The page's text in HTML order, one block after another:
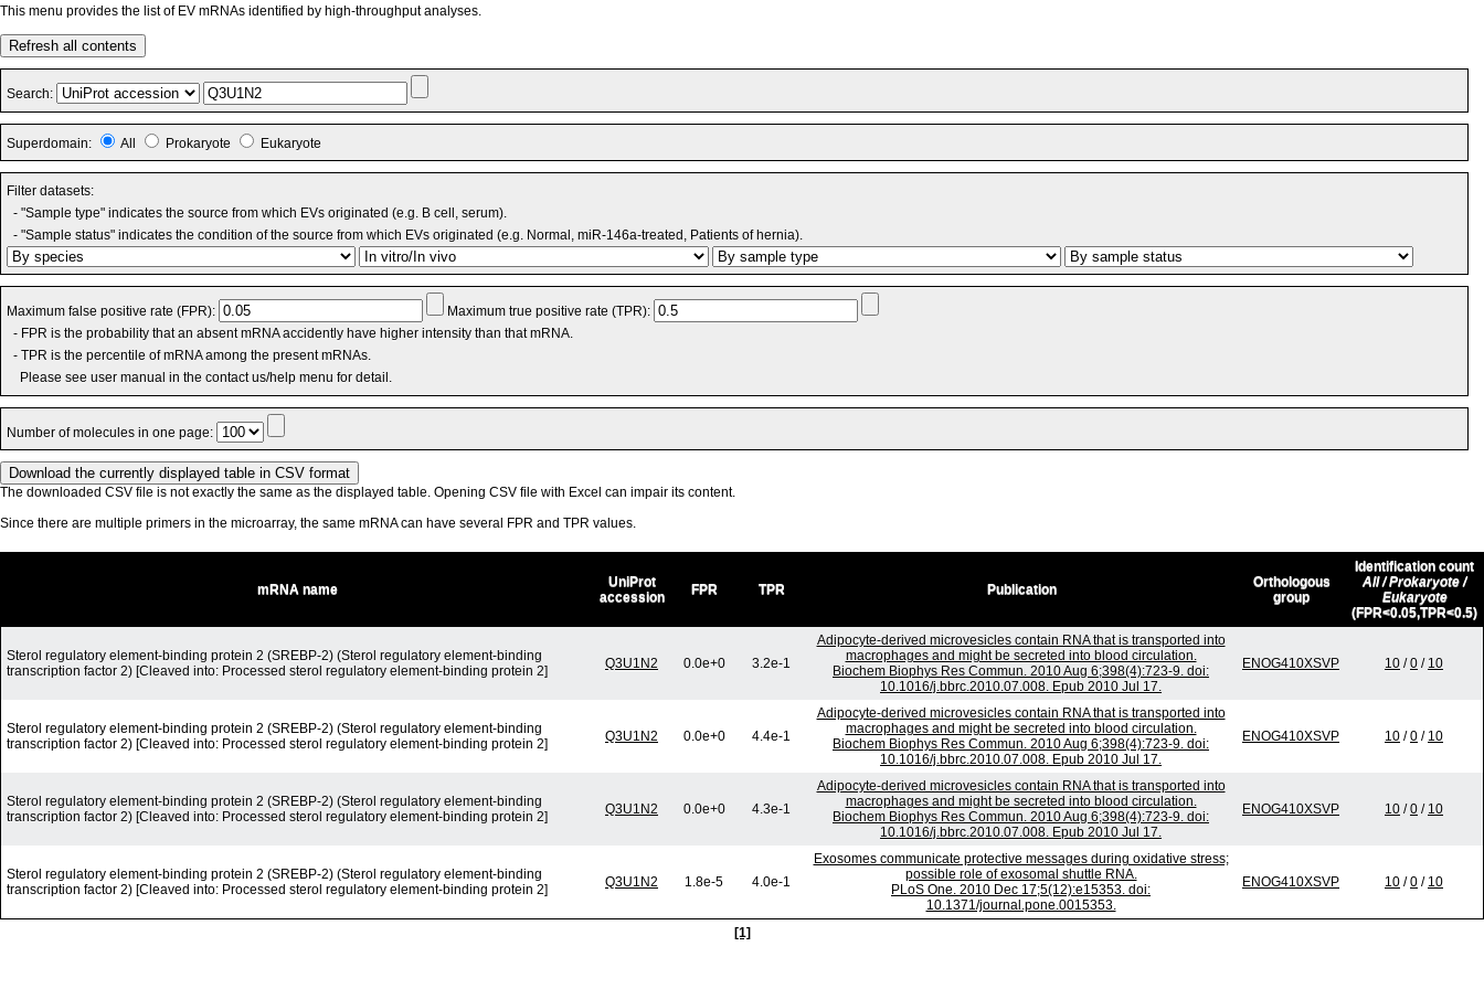
This menu provides the list of EV mRNAs identified by high-throughput analyses.
Refresh all contents
Search:
Superdomain: All Prokaryote Eukaryote
Filter datasets:
- "Sample type" indicates the source from which EVs originated (e.g. B cell, serum).
- "Sample status" indicates the condition of the source from which EVs originated (e.g. Normal, miR-146a-treated, Patients of hernia).
Maximum false positive rate (FPR):
Maximum true positive rate (TPR):
- FPR is the probability that an absent mRNA accidently have higher intensity than that mRNA.
- TPR is the percentile of mRNA among the present mRNAs.
Please see user manual in the contact us/help menu for detail.
Number of molecules in one page:
The downloaded CSV file is not exactly the same as the displayed table. Opening CSV file with Excel can impair its content.
Since there are multiple primers in the microarray, the same mRNA can have several FPR and TPR values.
mRNA name
UniProt
accession
FPR TPR Publication
Orthologous
group
Identification count
All / Prokaryote /
Eukaryote
(FPR<0.05,TPR<0.5)
Sterol regulatory element-binding protein 2 (SREBP-2) (Sterol regulatory element-binding
transcription factor 2) [Cleaved into: Processed sterol regulatory element-binding protein 2]
Q3U1N2 0.0e+0 3.2e-1
Adipocyte-derived microvesicles contain RNA that is transported into
macrophages and might be secreted into blood circulation.
Biochem Biophys Res Commun. 2010 Aug 6;398(4):723-9. doi:
10.1016/j.bbrc.2010.07.008. Epub 2010 Jul 17.
ENOG410XSVP 10 /0 / 10
Sterol regulatory element-binding protein 2 (SREBP-2) (Sterol regulatory element-binding
transcription factor 2) [Cleaved into: Processed sterol regulatory element-binding protein 2]
Q3U1N2 0.0e+0 4.4e-1
Adipocyte-derived microvesicles contain RNA that is transported into
macrophages and might be secreted into blood circulation.
Biochem Biophys Res Commun. 2010 Aug 6;398(4):723-9. doi:
10.1016/j.bbrc.2010.07.008. Epub 2010 Jul 17.
ENOG410XSVP 10 /0 / 10
Sterol regulatory element-binding protein 2 (SREBP-2) (Sterol regulatory element-binding
transcription factor 2) [Cleaved into: Processed sterol regulatory element-binding protein 2]
Q3U1N2 0.0e+0 4.3e-1
Adipocyte-derived microvesicles contain RNA that is transported into
macrophages and might be secreted into blood circulation.
Biochem Biophys Res Commun. 2010 Aug 6;398(4):723-9. doi:
10.1016/j.bbrc.2010.07.008. Epub 2010 Jul 17.
ENOG410XSVP 10 /0 / 10
Sterol regulatory element-binding protein 2 (SREBP-2) (Sterol regulatory element-binding
transcription factor 2) [Cleaved into: Processed sterol regulatory element-binding protein 2]
Q3U1N2 1.8e-5 4.0e-1
Exosomes communicate protective messages during oxidative stress;
possible role of exosomal shuttle RNA.
PLoS One. 2010 Dec 17;5(12):e15353. doi:
10.1371/journal.pone.0015353.
ENOG410XSVP 10 /0 / 10
[1]